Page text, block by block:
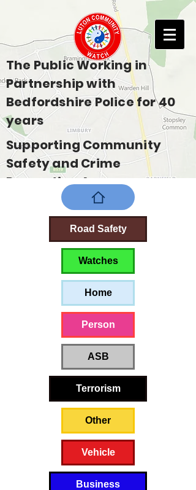
The Public Working in
Partnership with
Bedfordshire Police for 40
years
Supporting Community
Safety and Crime
Prevention Across
Bedfordshire
Road Safety
Watches
Home
Person
ASB
Terrorism
Other
Vehicle
Business